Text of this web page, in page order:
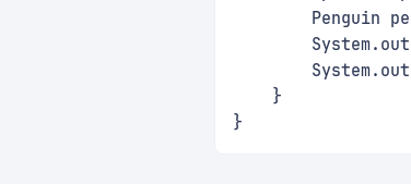
Penguin
    }
}